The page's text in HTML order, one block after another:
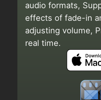
audio formats,
effects of fade-in
adjusting volume,
real time.